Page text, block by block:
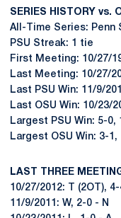
SERIES HISTORY vs.
All-Time Series: Penn
PSU Streak: 1 tie
First Meeting: 10/27/
Last Meeting: 10/27/
Last PSU Win: 11/9/
Last OSU Win: 10/23/
Largest PSU Win: 5-0,
Largest OSU Win: 3-1,
LAST THREE
10/27/2012: T (2OT), 4-
11/9/2011: W, 2-0 - N